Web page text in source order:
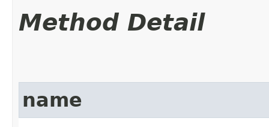
Method Detail
name